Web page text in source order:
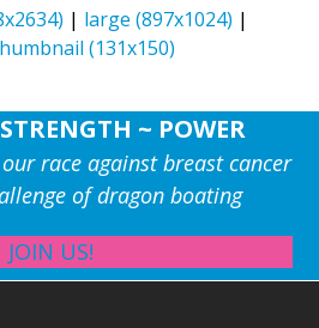
| large (897x1024) |
(131x150)
~ POWER
race against breast cancer
of dragon boating
JOIN US!